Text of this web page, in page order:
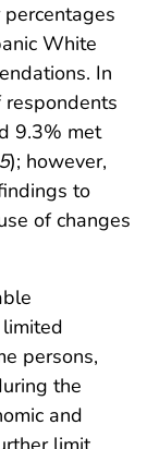
White
In
9.3% met
5); however,
to
of changes
persons,
the
and